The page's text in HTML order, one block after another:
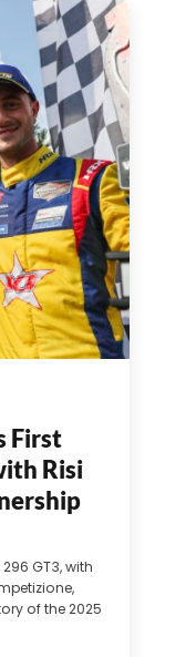
First
Risi
GT3, with
of the 2025